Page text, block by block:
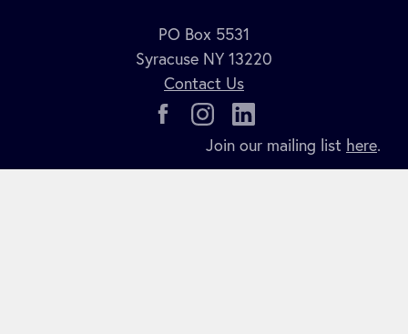
PO Box 5531
Syracuse NY 13220
Contact Us
Join our mailing list here.